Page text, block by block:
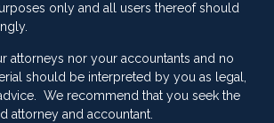
only and all users thereof should
attorneys nor your accountants and no
should be interpreted by you as legal,
We recommend that you seek the
attorney and accountant.